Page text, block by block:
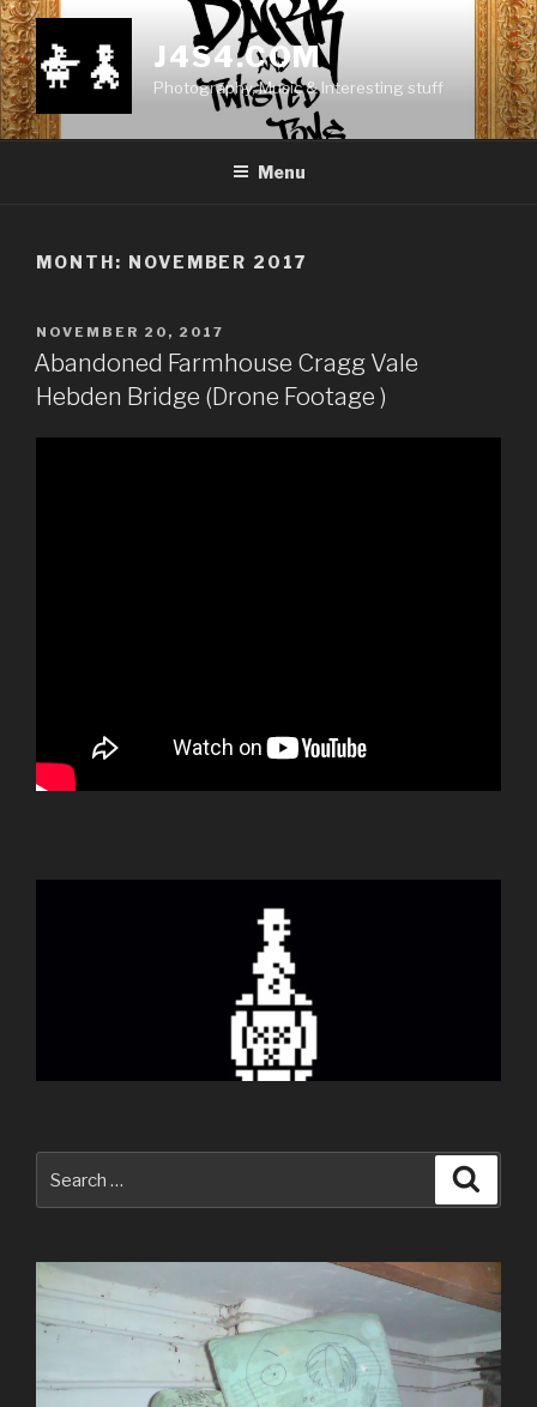
Skip
to
content
J4S4.COM
Photography, Music & Interesting stuff
Menu
MONTH: NOVEMBER 2017
POSTED
ON
NOVEMBER 20, 2017
Abandoned Farmhouse Cragg Vale
Hebden Bridge (Drone Footage )